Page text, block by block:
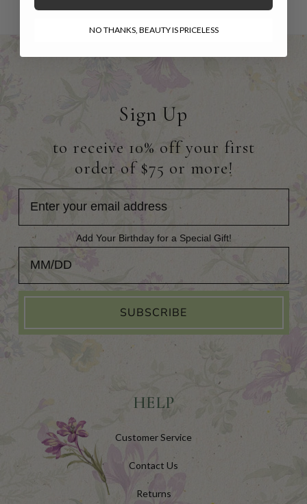
Sign Up
to receive 10% off your first
order of $75 or more!
Add Your Birthday for a Special Gift!
Add Your Birthday for a Special Gift!
SUBSCRIBE
HELP
Customer Service
Contact Us
Returns
NO THANKS, BEAUTY IS PRICELESS